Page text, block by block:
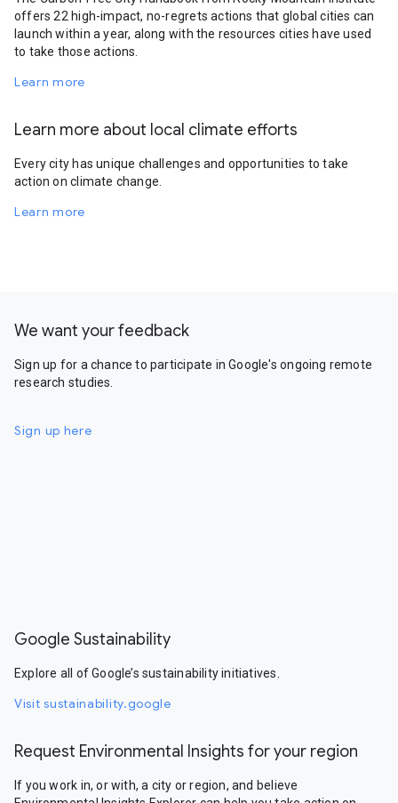
offers 22 high-impact, no-regrets actions that global cities can
launch within a year, along with the resources cities have used
to take those actions.
Learn more
Learn more about local climate efforts
Every city has unique challenges and opportunities to take
action on climate change.
Learn more
We want your feedback
Sign up for a chance to participate in Google's ongoing remote
research studies.
Sign up here
Google Sustainability
Explore all of Google’s sustainability initiatives.
Visit sustainability.google
Request Environmental Insights for your region
If you work in, or with, a city or region, and believe